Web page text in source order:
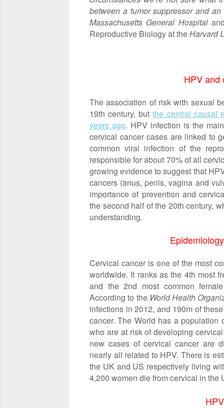
between a tumor suppressor and
Massachusetts General Hospital
Reproductive Biology at theHarvard
HPV and
The association of risk with sexual
19th century, butthe central causal
years ago. HPV infection is the
cervical cancer cases are linked to
common viral infection of the
responsible for about 70% of all
growing evidence to suggest that
cancers (anus, penis, vagina and
importance of prevention and
the second half of the 20th century,
understanding.
Cervical cancer is one of the most
worldwide. It ranks as the 4th most
and the 2nd most common
According to the World Health
infections in 2012, and 190m of
cancer. The World has a
who are at risk of developing
new cases of cervical cancer are
nearly all related to HPV. There is
the UK and US respectively living
4,200 women die from cervical in the